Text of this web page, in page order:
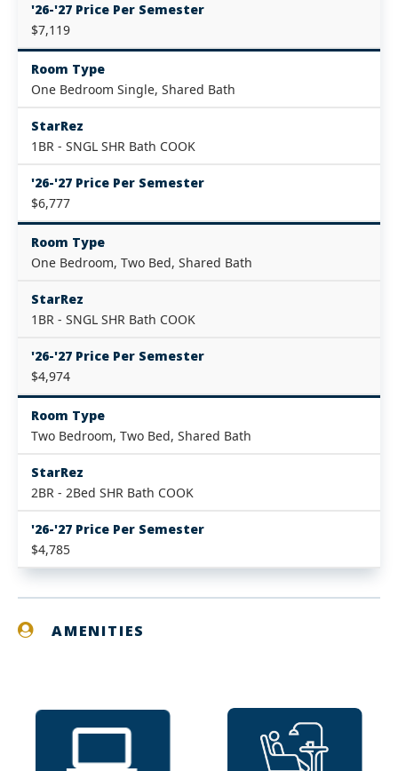
'26-'27 Price Per Semester
$7,119
Room Type
One Bedroom Single, Shared Bath
StarRez
1BR - SNGL SHR Bath COOK
'26-'27 Price Per Semester
$6,777
Room Type
One Bedroom, Two Bed, Shared Bath
StarRez
1BR - SNGL SHR Bath COOK
'26-'27 Price Per Semester
$4,974
Room Type
Two Bedroom, Two Bed, Shared Bath
StarRez
2BR - 2Bed SHR Bath COOK
'26-'27 Price Per Semester
$4,785
AMENITIES